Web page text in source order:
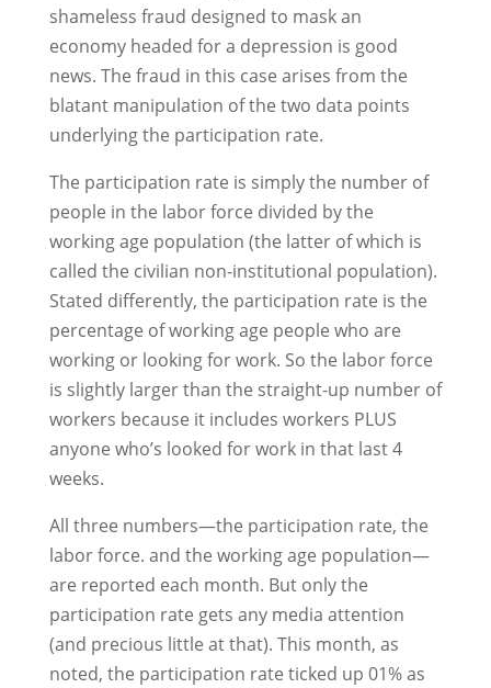
shameless fraud designed to mask an
economy headed for a depression is good
news. The fraud in this case arises from the
blatant manipulation of the two data points
underlying the participation rate.
The participation rate is simply the number of
people in the labor force divided by the
working age population (the latter of which is
called the civilian non-institutional population).
Stated differently, the participation rate is the
percentage of working age people who are
working or looking for work. So the labor force
is slightly larger than the straight-up number of
workers because it includes workers PLUS
anyone who’s looked for work in that last 4
weeks.
All three numbers—the participation rate, the
labor force. and the working age population—
are reported each month. But only the
participation rate gets any media attention
(and precious little at that). This month, as
noted, the participation rate ticked up 01% as